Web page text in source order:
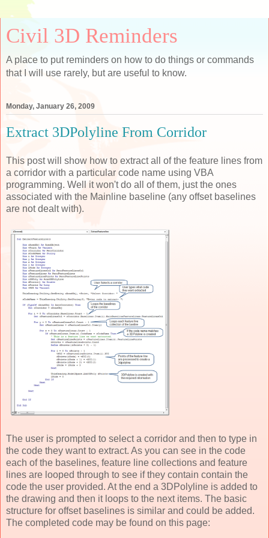
Civil 3D Reminders
A place to put reminders on how to do things or commands
that I will use rarely, but are useful to know.
Monday, January 26, 2009
Extract 3DPolyline From Corridor
This post will show how to extract all of the feature lines from
a corridor with a particular code name using VBA
programming. Well it won't do all of them, just the ones
associated with the Mainline baseline (any offset baselines
are not dealt with).
The user is prompted to select a corridor and then to type in
the code they want to extract. As you can see in the code
each of the baselines, feature line collections and feature
lines are looped through to see if they contain contain the
code the user provided. At the end a 3DPolyline is added to
the drawing and then it loops to the next items. The basic
structure for offset baselines is similar and could be added.
The completed code may be found on this page: